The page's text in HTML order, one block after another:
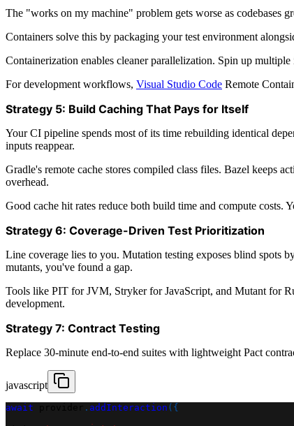
The "works on my machine" problem gets worse as codebases
Containers solve this by packaging your test environment
Containerization enables cleaner parallelization. Spin up
For development workflows, Visual Studio Code Remote
Strategy 5: Build Caching That Pays for Itself
Your CI pipeline spends most of its time rebuilding identical
inputs reappear.
Gradle's remote cache stores compiled class files. Bazel keeps
overhead.
Good cache hit rates reduce both build time and compute costs.
Strategy 6: Coverage-Driven Test Prioritization
Line coverage lies to you. Mutation testing exposes blind spots
mutants, you've found a gap.
Tools like PIT for JVM, Stryker for JavaScript, and Mutant for
development.
Strategy 7: Contract Testing
Replace 30-minute end-to-end suites with lightweight Pact
javascript
await . addInteraction ( {